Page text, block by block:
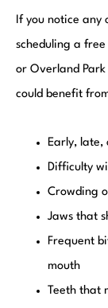
If you notice any
scheduling a
or Overland Park
could benefit
Early, late,
Difficulty
Crowding
Jaws that
Frequent
mouth
Teeth that